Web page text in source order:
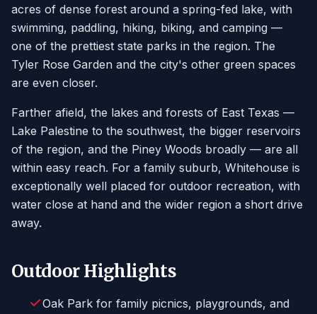
acres of dense forest around a spring-fed lake, with
swimming, paddling, hiking, biking, and camping —
one of the prettiest state parks in the region. The
Tyler Rose Garden and the city's other green spaces
are even closer.
Farther afield, the lakes and forests of East Texas —
Lake Palestine to the southwest, the bigger reservoirs
of the region, and the Piney Woods broadly — are all
within easy reach. For a family suburb, Whitehouse is
exceptionally well placed for outdoor recreation, with
water close at hand and the wider region a short drive
away.
Outdoor Highlights
Oak Park for family picnics, playgrounds, and